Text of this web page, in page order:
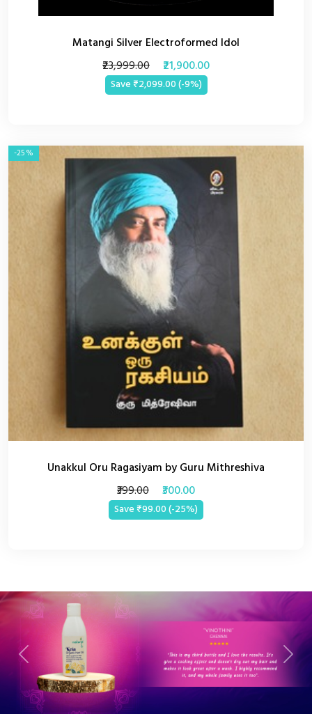
Matangi Silver Electroformed Idol
₹23,999.00
₹21,900.00
Save ₹2,099.00 (-9%)
-25%
Unakkul Oru Ragasiyam by Guru Mithreshiva
₹399.00
₹300.00
Save ₹99.00 (-25%)
Previous Next